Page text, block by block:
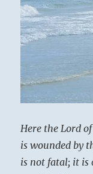
Here the Lord
is wounded by
is not fatal; it is